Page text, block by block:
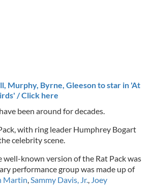
Murphy, Byrne, Gleeson to star in 'At
/ Click here
been around for decades.
with ring leader Humphrey Bogart
celebrity scene.
well-known version of the Rat Pack was
performance group was made up of
Martin,Sammy Davis, Jr., Joey